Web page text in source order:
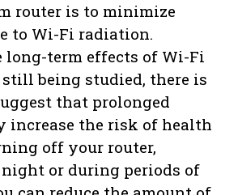
router is to minimize
to Wi-Fi radiation.
term effects of Wi-Fi
being studied, there is
that prolonged
increase the risk of health
off your router,
or during periods of